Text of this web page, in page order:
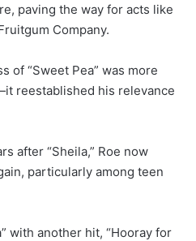
paving the way for acts like
Company.
of “Sweet Pea” was more
reestablished his relevance
after “Sheila,” Roe now
particularly among teen
with another hit, “Hooray for